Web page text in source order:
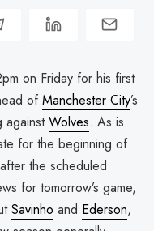
on Friday for his first
ofManchester City’s
againstWolves. As is
for the beginning of
the scheduled
for tomorrow’s game,
Savinho and Ederson,